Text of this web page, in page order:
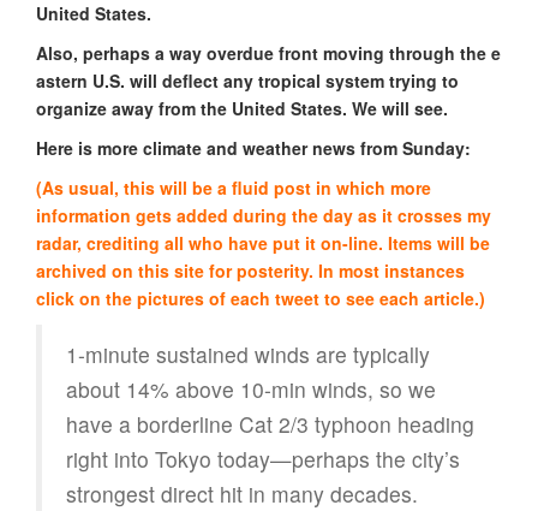
United States.
Also, perhaps a way overdue front moving through the e
astern U.S. will deflect any tropical system trying to
organize away from the United States. We will see.
Here is more climate and weather news from Sunday:
(As usual, this will be a fluid post in which more
information gets added during the day as it crosses my
radar, crediting all who have put it on-line. Items will be
archived on this site for posterity. In most instances
click on the pictures of each tweet to see each article.)
1-minute sustained winds are typically
about 14% above 10-min winds, so we
have a borderline Cat 2/3 typhoon heading
right into Tokyo today—perhaps the city’s
strongest direct hit in many decades.